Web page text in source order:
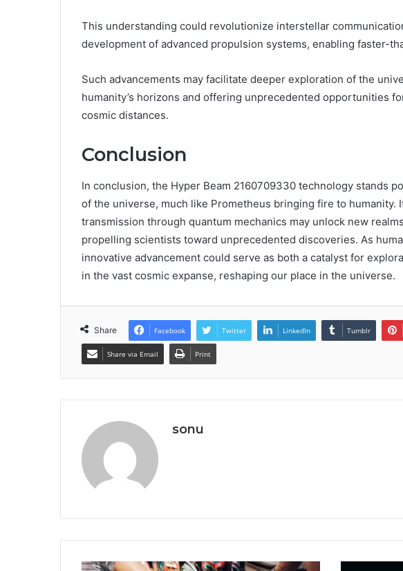
This understanding could revolutionize interstellar
development of advanced propulsion systems, enabling faster-
Such advancements may facilitate deeper exploration of the
humanity’s horizons and offering unprecedented opportunities
cosmic distances.
Conclusion
In conclusion, the Hyper Beam 2160709330 technology stands
of the universe, much like Prometheus bringing fire to humanity.
transmission through quantum mechanics may unlock new
propelling scientists toward unprecedented discoveries. As
innovative advancement could serve as both a catalyst for
in the vast cosmic expanse, reshaping our place in the universe.
Share Facebook Twitter LinkedIn Tumblr
Share via Email Print
sonu